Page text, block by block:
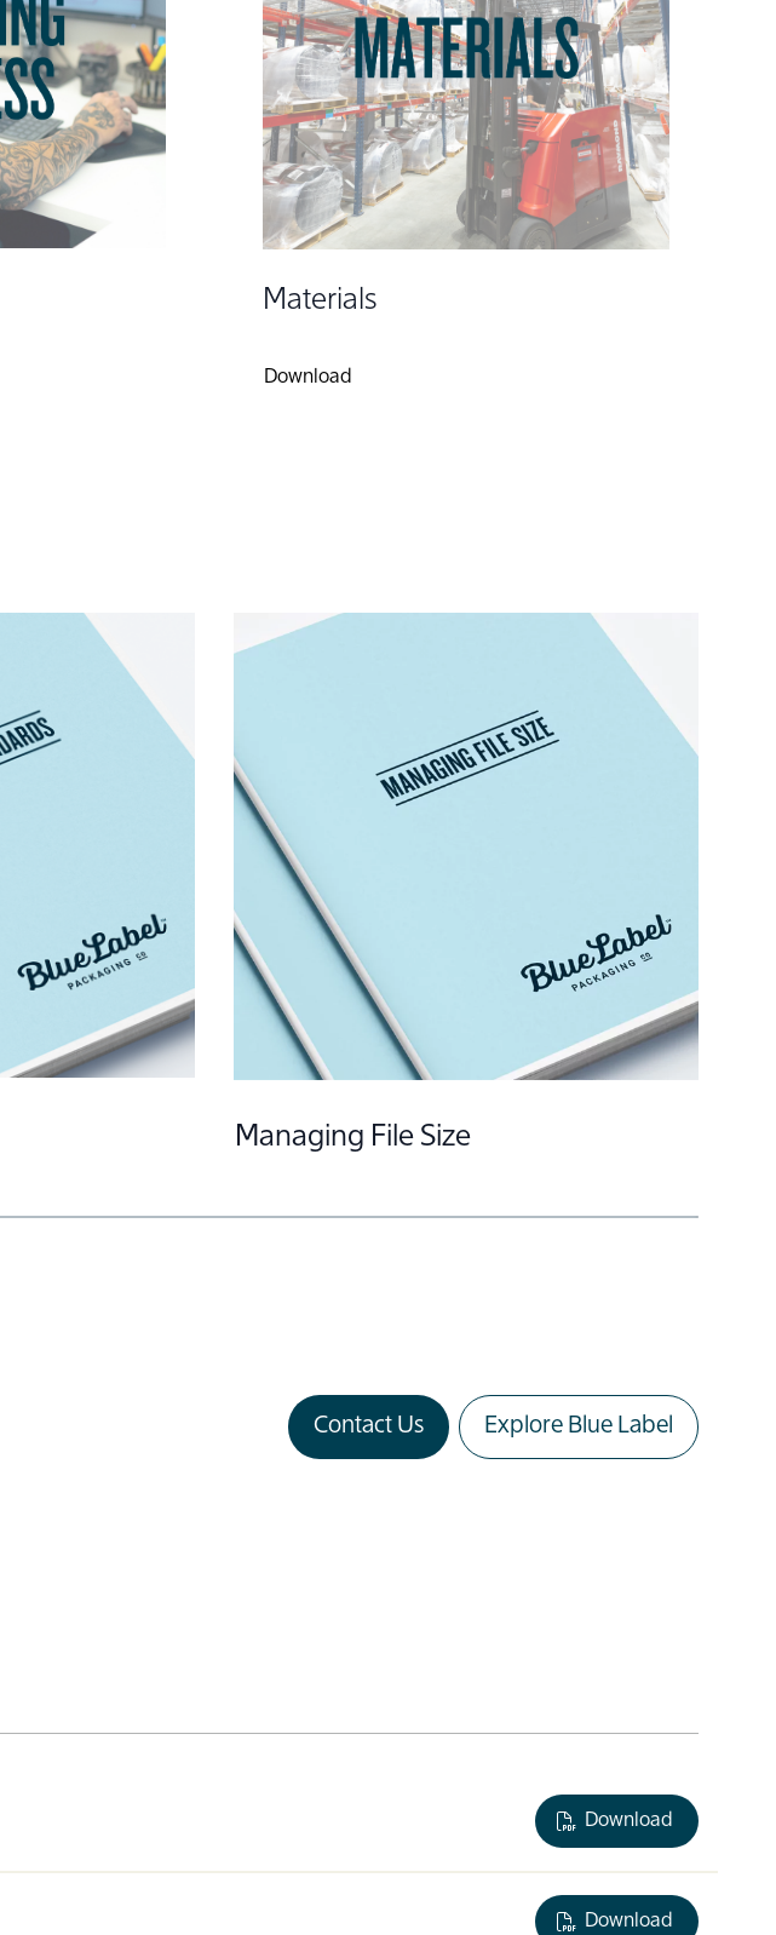
Materials
Download
Managing File Size
Embellishment Encyclopedia
Contact Us Explore Blue Label
Download
Download